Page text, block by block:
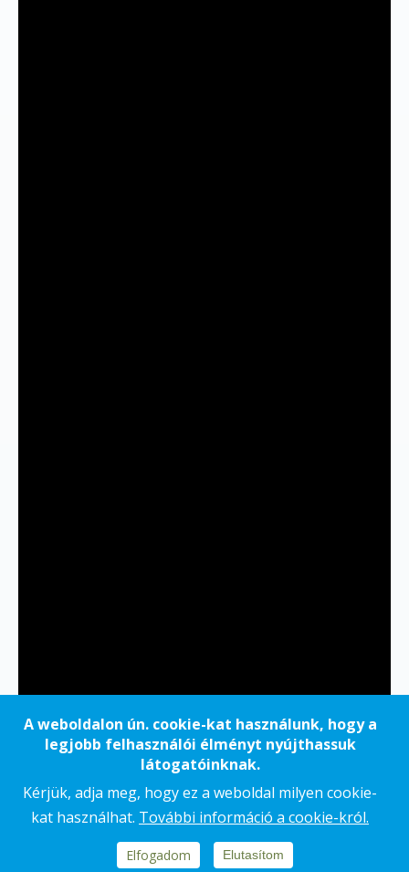
A weboldalon ún. cookie-kat használunk, hogy a
legjobb felhasználói élményt nyújthassuk
látogatóinknak.
Kérjük, adja meg, hogy ez a weboldal milyen cookie-
kat használhat. További információ a cookie-król.
Elfogadom Elutasítom